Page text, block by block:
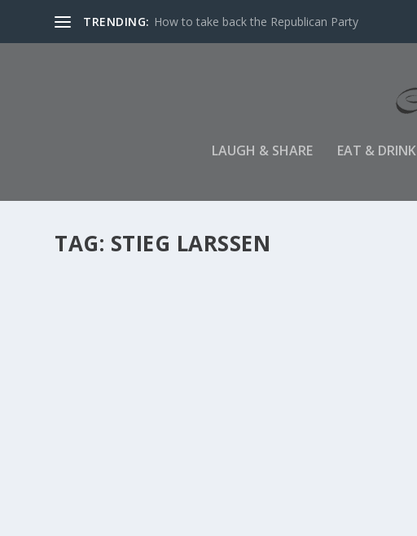
TRENDING: How to take back the Republican Party
LAUGH & SHARE EAT & DRINK
TAG: STIEG LARSSEN